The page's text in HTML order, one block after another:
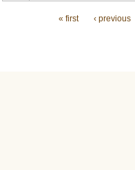
« first ‹ previous